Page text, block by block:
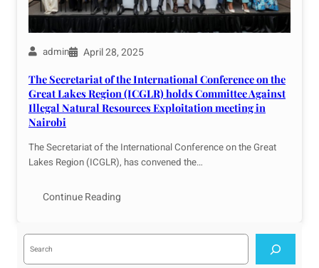
admin April 28, 2025
The Secretariat of the International Conference on the
Great Lakes Region (ICGLR) holds Committee Against
Illegal Natural Resources Exploitation meeting in
Nairobi
The Secretariat of the International Conference on the Great
Lakes Region (ICGLR), has convened the…
Continue Reading
S
a